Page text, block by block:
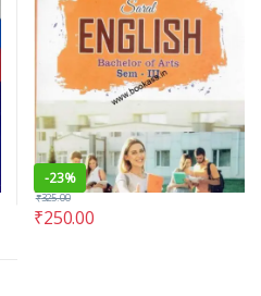
-23%
₹250.00
₹325.00